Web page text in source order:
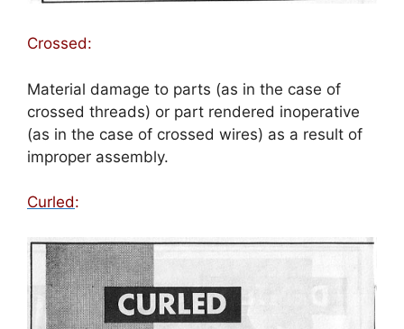
Crossed:
Material damage to parts (as in the case of
crossed threads) or part rendered inoperative
(as in the case of crossed wires) as a result of
improper assembly.
Curled: